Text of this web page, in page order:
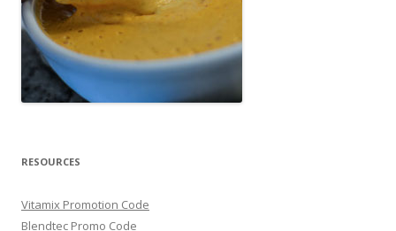
RESOURCES
Vitamix Promotion Code
Blendtec Promo Code